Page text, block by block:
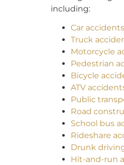
including:
Car accidents
Truck
Motorcycle
Pedestrian
Bicycle
ATV
Public
Road
School bus
Rideshare
Drunk
Hit-and-run